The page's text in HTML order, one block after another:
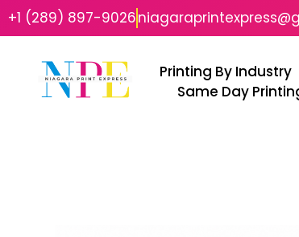
+1 (289) 897-9026
Printing By Industry
Same Day